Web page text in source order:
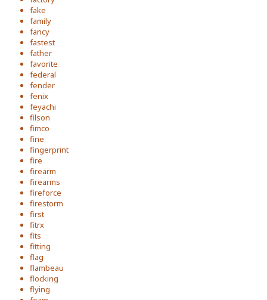
fake
family
fancy
fastest
father
favorite
federal
fender
fenix
feyachi
filson
fimco
fine
fingerprint
fire
firearm
firearms
fireforce
firestorm
first
fitrx
fits
fitting
flag
flambeau
flocking
flying